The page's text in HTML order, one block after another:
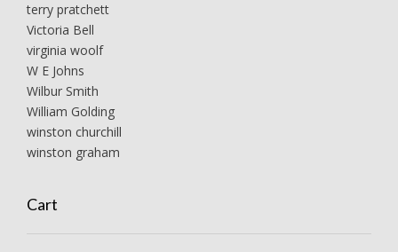
terry pratchett
Victoria Bell
virginia woolf
W E Johns
Wilbur Smith
William Golding
winston churchill
winston graham
Cart